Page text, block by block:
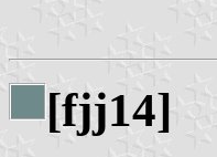
[fjj14]